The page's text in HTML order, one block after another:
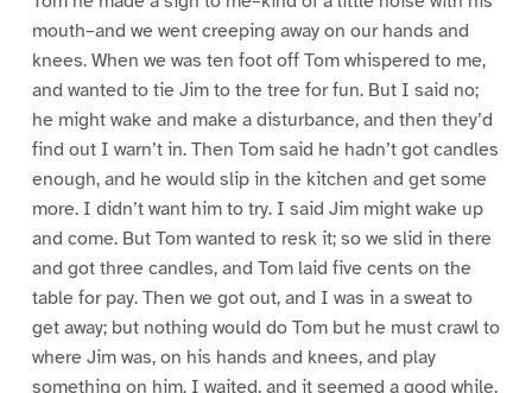
mouth–and we went creeping away on our hands and
knees. When we was ten foot off Tom whispered to me,
and wanted to tie Jim to the tree for fun. But I said no;
he might wake and make a disturbance, and then they’d
find out I warn’t in. Then Tom said he hadn’t got candles
enough, and he would slip in the kitchen and get some
more. I didn’t want him to try. I said Jim might wake up
and come. But Tom wanted to resk it; so we slid in there
and got three candles, and Tom laid five cents on the
table for pay. Then we got out, and I was in a sweat to
get away; but nothing would do Tom but he must crawl to
where Jim was, on his hands and knees, and play
something on him. I waited, and it seemed a good while,